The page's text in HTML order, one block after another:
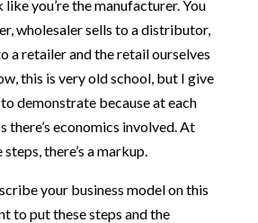
you’re the manufacturer. You
wholesaler sells to a distributor,
a retailer and the retail ourselves
this is very old school, but I give
demonstrate because at each
there’s economics involved. At
there’s a markup.
your business model on this
to put these steps and the